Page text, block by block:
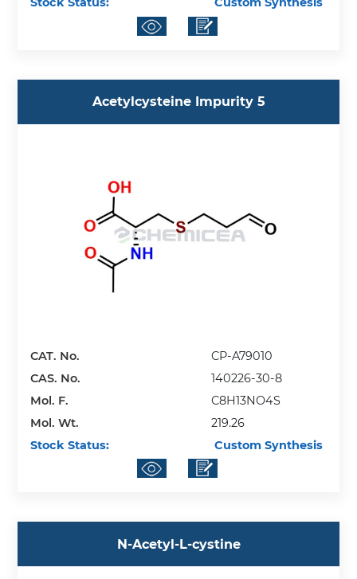
Acetylcysteine Impurity 5
CAT. No.
CP-A79010
CAS. No.
140226-30-8
Mol. F.
C8H13NO4S
Mol. Wt.
219.26
Stock Status:
Custom Synthesis
N-Acetyl-L-cystine